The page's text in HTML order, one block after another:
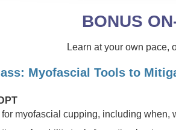
BONUS
Learn at your own pace,
Myofascial Tools to
for myofascial cupping, including